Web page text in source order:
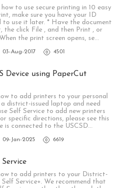
to use secure printing in 10 easy
make sure you have your ID
to use it later. * Have the document
the click File , and then Print , or
the print screen opens, se…
03-Aug-2017 4501
Device using PaperCut
to add printers to your personal
district-issued laptop and need
Self Service to add new printers
specific directions, please see this
is connected to the USCSD…
09-Jan-2025 6619
to add printers to your District-
Service+. We recommend that